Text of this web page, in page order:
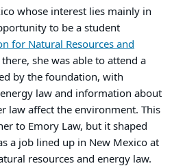
whose interest lies mainly in
to be a student
for Natural Resources and
she was able to attend a
by the foundation, with
law and information about
law affect the environment. This
to Emory Law, but it shaped
a job lined up in New Mexico at
resources and energy law.